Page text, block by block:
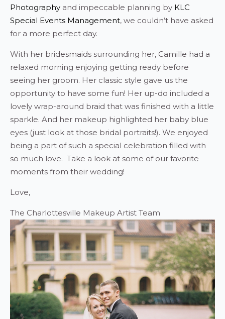
Photography and impeccable planning by KLC
Special Events Management, we couldn’t have asked
for a more perfect day.
With her bridesmaids surrounding her, Camille had a
relaxed morning enjoying getting ready before
seeing her groom. Her classic style gave us the
opportunity to have some fun! Her up-do included a
lovely wrap-around braid that was finished with a little
sparkle. And her makeup highlighted her baby blue
eyes (just look at those bridal portraits!). We enjoyed
being a part of such a special celebration filled with
so much love. Take a look at some of our favorite
moments from their wedding!
Love,
The Charlottesville Makeup Artist Team